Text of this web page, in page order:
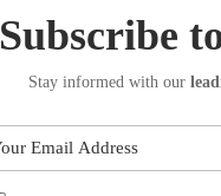
Subscribe
Stay informed with our